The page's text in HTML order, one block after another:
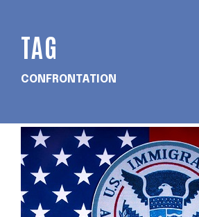
TAG
CONFRONTATION